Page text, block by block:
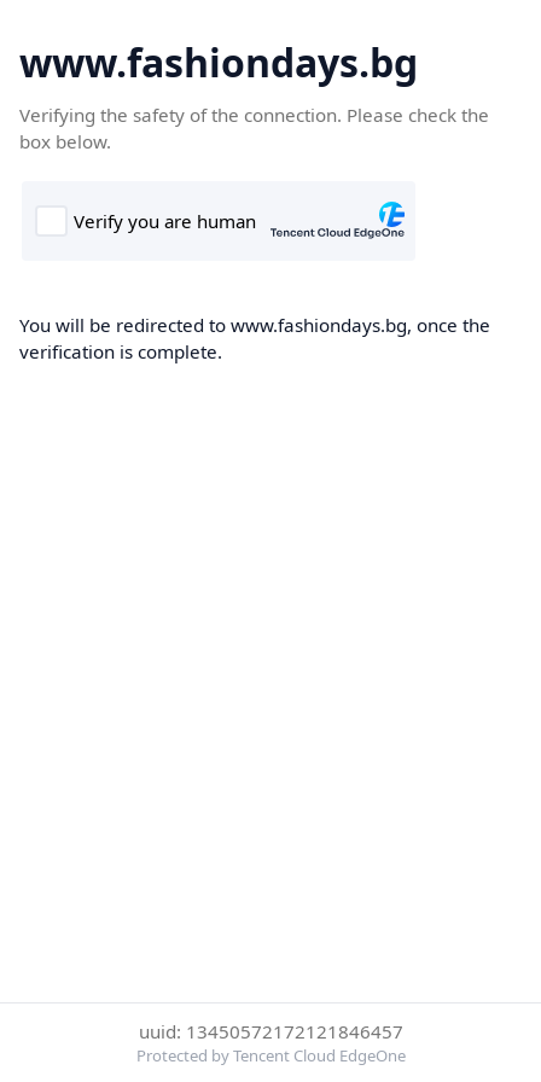
www.fashiondays.bg
Verifying the safety of the connection. Please check the
box below.
You will be redirected to www.fashiondays.bg, once the
verification is complete.
uuid: 13450572172121846457
Protected by Tencent Cloud EdgeOne